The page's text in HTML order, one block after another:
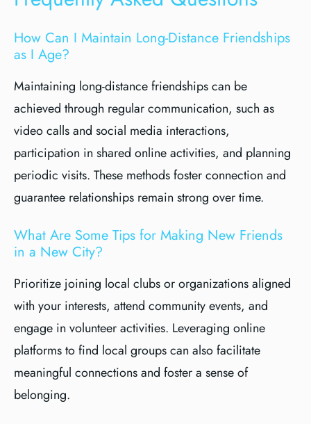
How Can I Maintain Long-Distance Friendships
as I Age?
Maintaining long-distance friendships can be
achieved through regular communication, such as
video calls and social media interactions,
participation in shared online activities, and planning
periodic visits. These methods foster connection and
guarantee relationships remain strong over time.
What Are Some Tips for Making New Friends
in a New City?
Prioritize joining local clubs or organizations aligned
with your interests, attend community events, and
engage in volunteer activities. Leveraging online
platforms to find local groups can also facilitate
meaningful connections and foster a sense of
belonging.